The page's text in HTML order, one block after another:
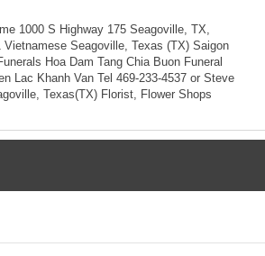
1000 S Highway 175 Seagoville, TX,
Vietnamese Seagoville, Texas (TX) Saigon
Hoa Dam Tang Chia Buon Funeral
Lac Khanh Van Tel 469-233-4537 or Steve
Texas(TX) Florist, Flower Shops